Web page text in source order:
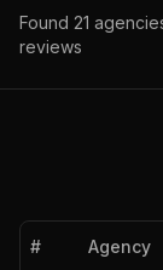
Found 21
reviews
# Agency